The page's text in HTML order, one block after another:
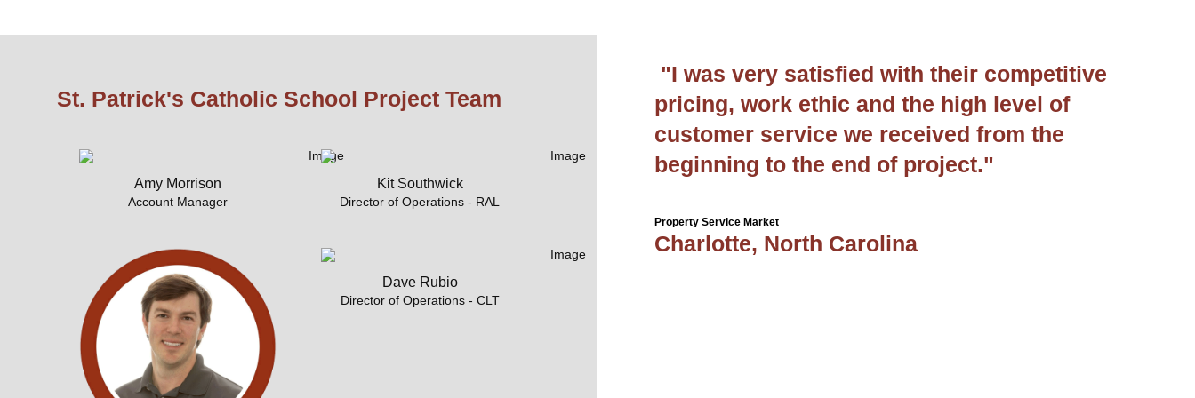
St. Patrick's Catholic School Project Team
Amy Morrison
Account Manager
Kit Southwick
Director of Operations - RAL
Dave Rubio
Director of Operations - CLT
"I was very satisfied with their competitive
pricing, work ethic and the high level of
customer service we received from the
beginning to the end of project."
Property Service Market
Charlotte, North Carolina